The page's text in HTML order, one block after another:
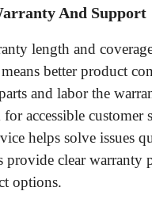
And Support
length and
better product
and labor the
accessible customer
helps solve issues
provide clear warranty
options.